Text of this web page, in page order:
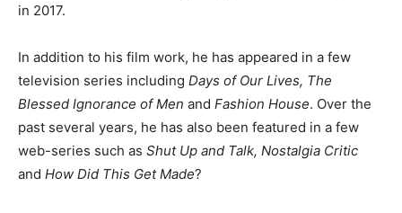
in 2017.
In addition to his film work, he has appeared in a few
television series including Days of Our Lives, The
Blessed Ignorance of Men and Fashion House. Over the
past several years, he has also been featured in a few
web-series such as Shut Up and Talk, Nostalgia Critic
and How Did This Get Made?